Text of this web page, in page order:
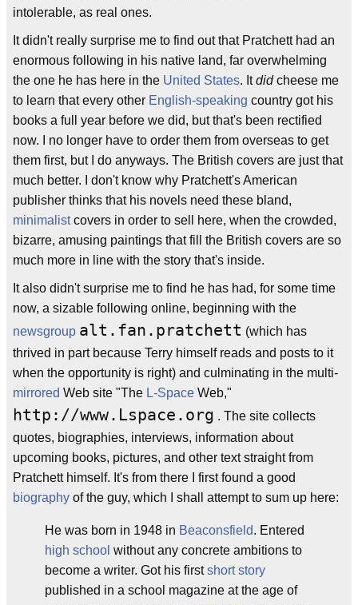
intolerable, as real ones.
It didn't really surprise me to find out that Pratchett had an
enormous following in his native land, far overwhelming
the one he has here in the United States. Itdidcheese me
to learn that every other English-speaking country got his
books a full year before we did, but that's been rectified
now. I no longer have to order them from overseas to get
them first, but I do anyways. The British covers are just that
much better. I don't know why Pratchett's American
publisher thinks that his novels need these bland,
minimalistcovers in order to sell here, when the crowded,
bizarre, amusing paintings that fill the British covers are so
much more in line with the story that's inside.
It also didn't surprise me to find he has had, for some time
now, a sizable following online, beginning with the
newsgroup alt.fan.pratchett (which has
thrived in part because Terry himself reads and posts to it
when the opportunity is right) and culminating in the multi-
mirrored Web site "The L-Space Web,"
http://www.Lspace.org . The site collects
quotes, biographies, interviews, information about
upcoming books, pictures, and other text straight from
Pratchett himself. It's from there I first found a good
biography of the guy, which I shall attempt to sum up here:
He was born in 1948 in Beaconsfield. Entered
high school without any concrete ambitions to
become a writer. Got his firstshort story
published in a school magazine at the age of